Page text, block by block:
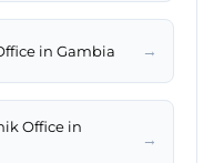
in Gambia →
Office in
→